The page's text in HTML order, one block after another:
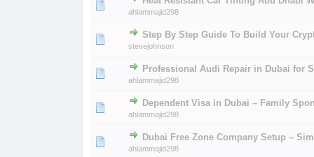
ahlammajid298
0 Vote(s) - 0 out of
1 23
Step By Step Guide To Build Your
stevejohnson
0 Vote(s) - 0 out of
123
Professional Audi Repair in Dubai for
ahlammajid298
0 Vote(s) - 0 out of
1 23
Dependent Visa in Dubai – Family
ahlammajid298
0 Vote(s) - 0 out of
123
Dubai Free Zone Company Setup –
ahlammajid298
0 Vote(s) - 0 out of
123